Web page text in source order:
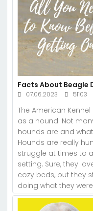
Facts About Beagle
07.06.2023 51103
The American
as a hound. Not
hounds are and
Hounds are really
struggle at times to
setting. Sure, they
cozy beds, but they
doing what they